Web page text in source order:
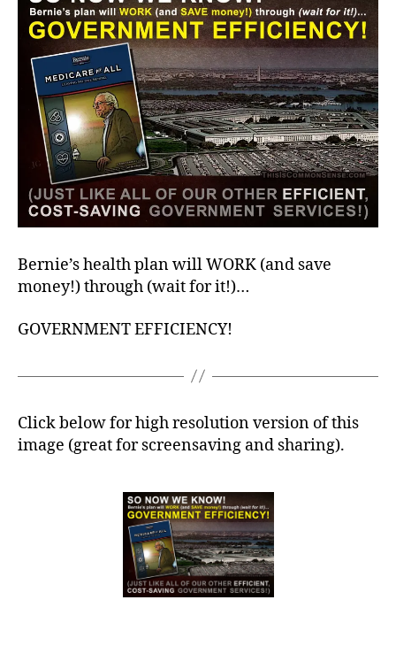
Bernie’s health plan will WORK (and save
money!) through (wait for it!)…
GOVERNMENT EFFICIENCY!
Click below for high resolution version of this
image (great for screensaving and sharing).